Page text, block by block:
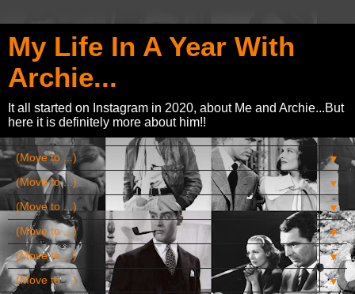
My Life In A Year With
Archie...
It all started on Instagram in 2020, about Me and Archie...But
here it is definitely more about him!!
▼
▼
▼
▼
▼
▼